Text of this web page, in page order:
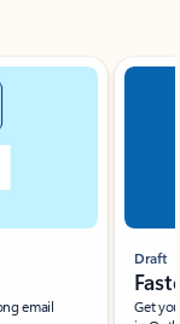
email
Draft
Get